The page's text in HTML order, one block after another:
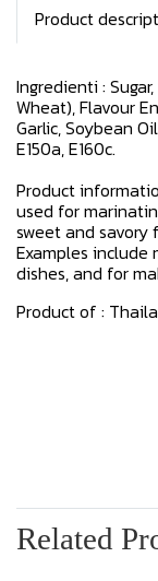
Product
Ingredienti :
Wheat), Flavour
Garlic, Soybean
E150a, E160c.
Product
used for
sweet and savory
Examples include
dishes, and for
Product of :
Related